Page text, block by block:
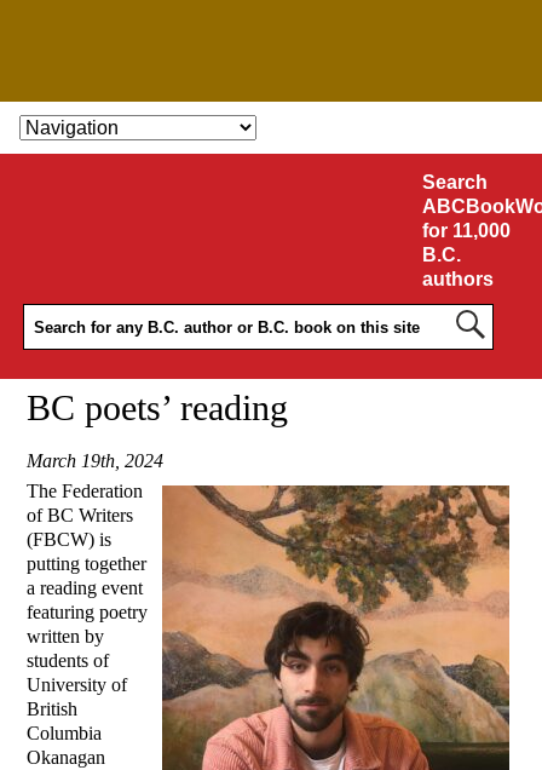
SKIP TO CONTENT
Search
for 11,000
B.C.
authors
BC poets’ reading
March 19th, 2024
The Federation
of BC Writers
(FBCW) is
putting together
a reading event
featuring poetry
written by
students of
University of
British
Columbia
Okanagan